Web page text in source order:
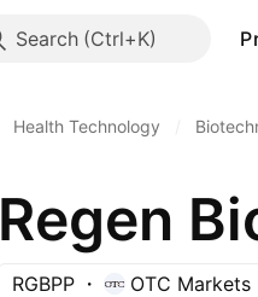
Search
Health Technology
Regen
RGBPP OTC Markets